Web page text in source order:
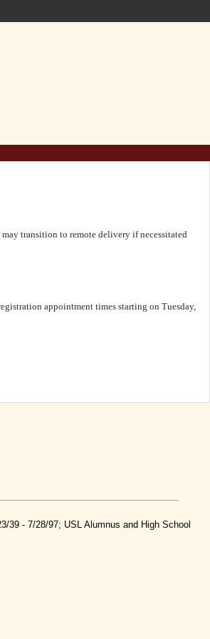
may transition to remote delivery if necessitated
appointment times starting on Tuesday,
39 - 7/28/97; USL Alumnus and High School